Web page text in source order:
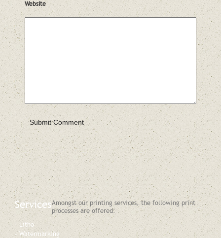
Website
ServicesAmongst our printing services, the following print
processes are offered:
Litho
Watermarking